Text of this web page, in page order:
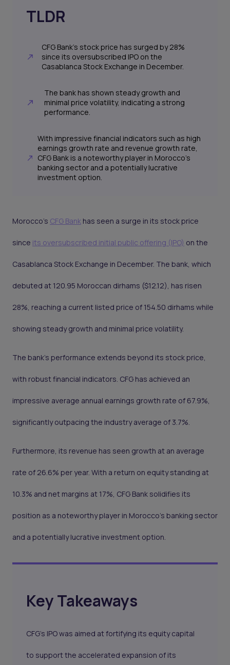
TLDR
CFG Bank's stock price has surged by 28%
since its oversubscribed IPO on the
Casablanca Stock Exchange in December.
The bank has shown steady growth and
minimal price volatility, indicating a strong
performance.
With impressive financial indicators such as high
earnings growth rate and revenue growth rate,
CFG Bank is a noteworthy player in Morocco's
banking sector and a potentially lucrative
investment option.
Morocco's CFG Bank has seen a surge in its stock price
since its oversubscribed initial public offering (IPO) on the
Casablanca Stock Exchange in December. The bank, which
debuted at 120.95 Moroccan dirhams ($12.12), has risen
28%, reaching a current listed price of 154.50 dirhams while
showing steady growth and minimal price volatility.
The bank's performance extends beyond its stock price,
with robust financial indicators. CFG has achieved an
impressive average annual earnings growth rate of 67.9%,
significantly outpacing the industry average of 3.7%.
Furthermore, its revenue has seen growth at an average
rate of 26.6% per year. With a return on equity standing at
10.3% and net margins at 17%, CFG Bank solidifies its
position as a noteworthy player in Morocco's banking sector
and a potentially lucrative investment option.
Key Takeaways
CFG’s IPO was aimed at fortifying its equity capital
to support the accelerated expansion of its